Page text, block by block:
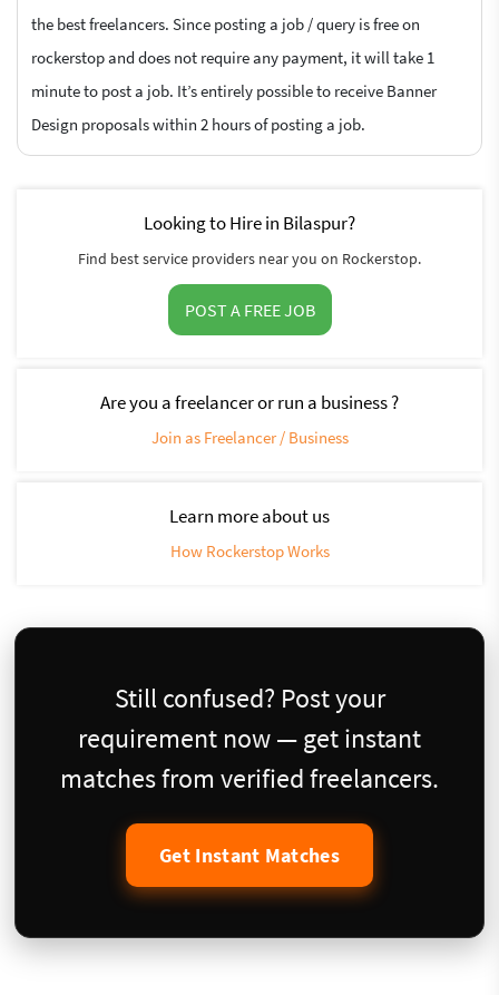
the best freelancers. Since posting a job / query is free on
rockerstop and does not require any payment, it will take 1
minute to post a job. It’s entirely possible to receive Banner
Design proposals within 2 hours of posting a job.
Looking to Hire in Bilaspur?
Find best service providers near you on Rockerstop.
POST A FREE JOB
Are you a freelancer or run a business ?
Join as Freelancer / Business
Learn more about us
How Rockerstop Works
Still confused? Post your
requirement now — get instant
matches from verified freelancers.
Get Instant Matches